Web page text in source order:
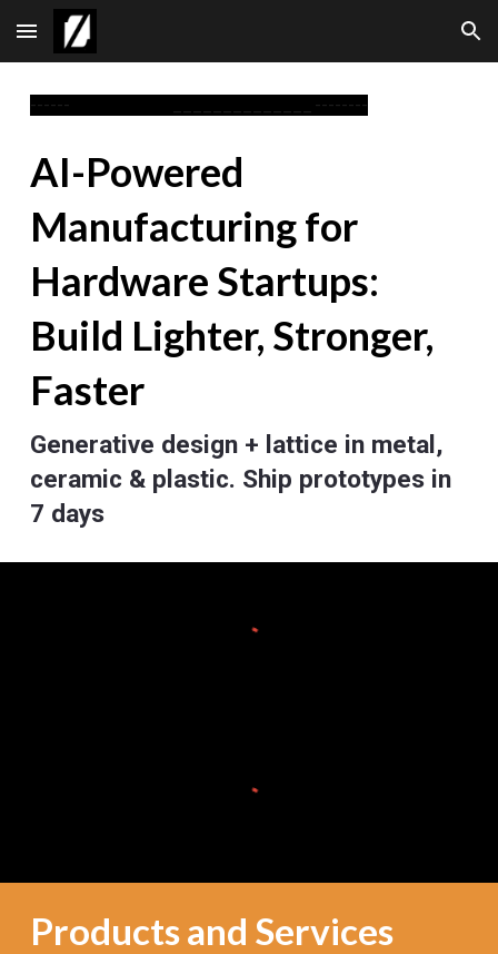
Skip to main content Skip to navigation
------ --------
AI-Powered
Manufacturing for
Hardware Startups:
Build Lighter, Stronger,
Faster
Generative design + lattice in metal,
ceramic & plastic. Ship prototypes in
7 days
Products and Services